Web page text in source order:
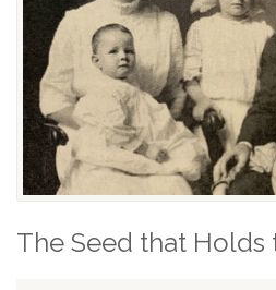
The Seed that Holds